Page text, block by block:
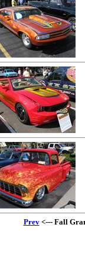
Prev<--- Fall